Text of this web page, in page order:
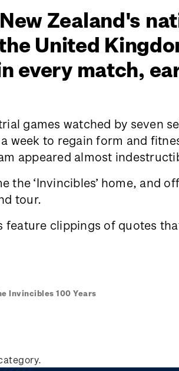
Zealand's
United
every match,
games watched by seven
week to regain form and
appeared almost
‘Invincibles’ home, and
tour.
clippings of quotes
Invincibles 100 Years